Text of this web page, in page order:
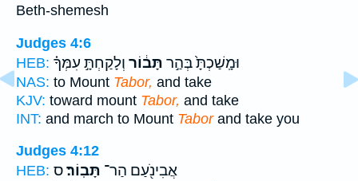
Beth-shemesh
Judges 4:6
HEB:
וּמָֽשַׁכְתָּ֙ בְּהַ֣ר תָּב֔וֹר וְלָקַחְתָּ֣ עִמְּךָ֗
NAS: to Mount Tabor, and take
KJV: toward mount Tabor, and take
INT: and march to Mount Taborand take you
Judges 4:12
HEB:
אֲבִינֹ֖עַם הַר־ תָּבֽוֹר׃ס